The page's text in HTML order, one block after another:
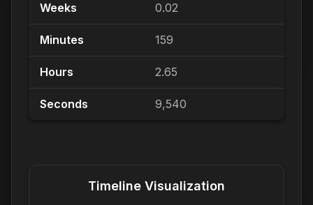
Weeks 0.02
Minutes 159
Hours 2.65
Seconds 9,540
Timeline Visualization